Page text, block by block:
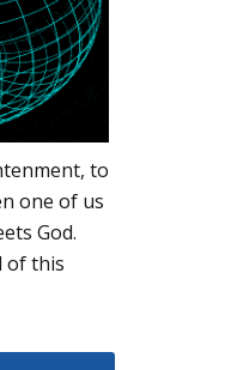
to
one of us
God.
of this